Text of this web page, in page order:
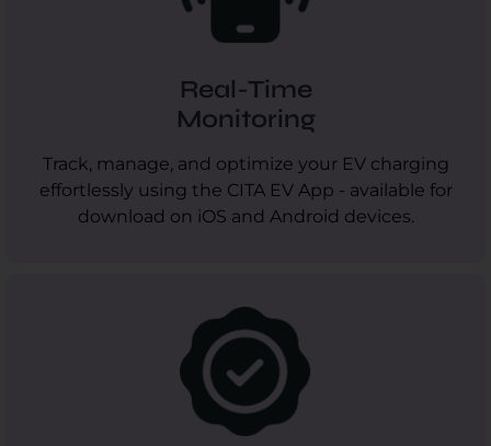
Real-Time
Monitoring
Track, manage, and optimize your EV charging
effortlessly using the CITA EV App - available for
download on iOS and Android devices.